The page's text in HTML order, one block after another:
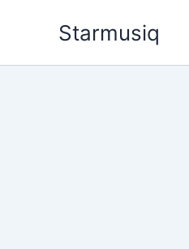
Starmusiq